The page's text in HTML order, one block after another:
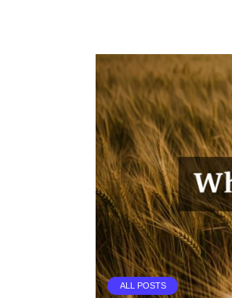
ALL POSTS